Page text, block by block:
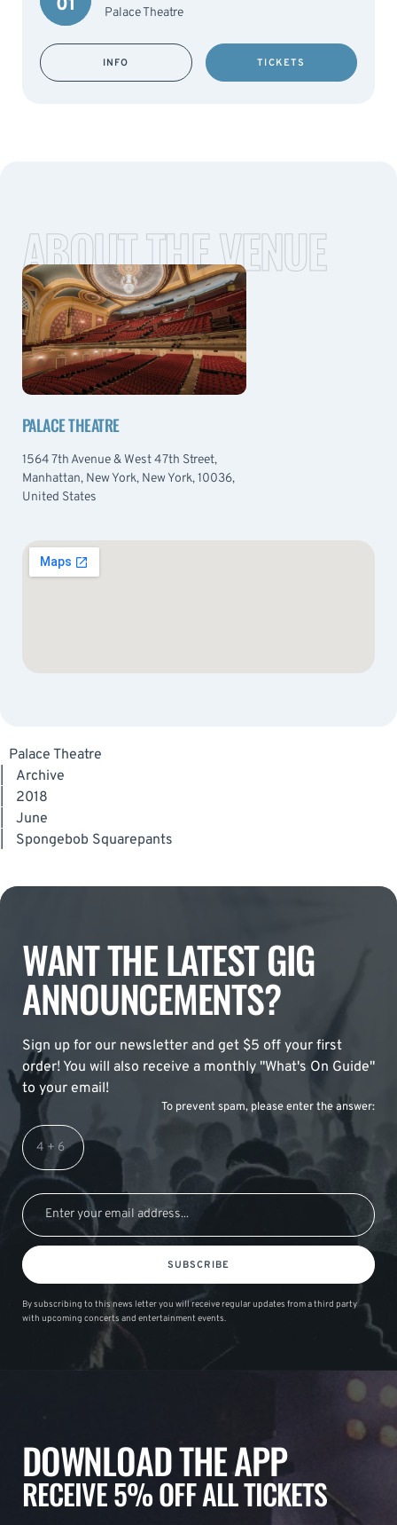
01 Palace Theatre
INFO TICKETS
ABOUT THE VENUE
PALACE THEATRE
1564 7th Avenue & West 47th Street,
Manhattan, New York, New York, 10036,
United States
Palace Theatre
Archive
2018
June
Spongebob Squarepants
WANT THE LATEST GIG
ANNOUNCEMENTS?
Sign up for our newsletter and get $5 off your first
order! You will also receive a monthly "What's On Guide"
to your email!
To prevent spam, please enter the answer:
SUBSCRIBE
By subscribing to this news letter you will receive regular updates from a third party
with upcoming concerts and entertainment events.
DOWNLOAD THE APP
RECEIVE 5% OFF ALL TICKETS